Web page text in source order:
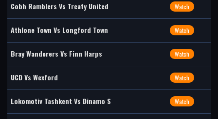
Cobh Ramblers Vs Treaty United Watch
Athlone Town Vs Longford Town Watch
Bray Wanderers Vs Finn Harps Watch
UCD Vs Wexford Watch
Lokomotiv Tashkent Vs Dinamo S Watch